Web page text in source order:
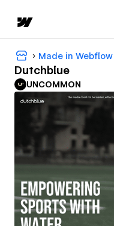
Made in Webflow
Dutchblue
UNCOMMON